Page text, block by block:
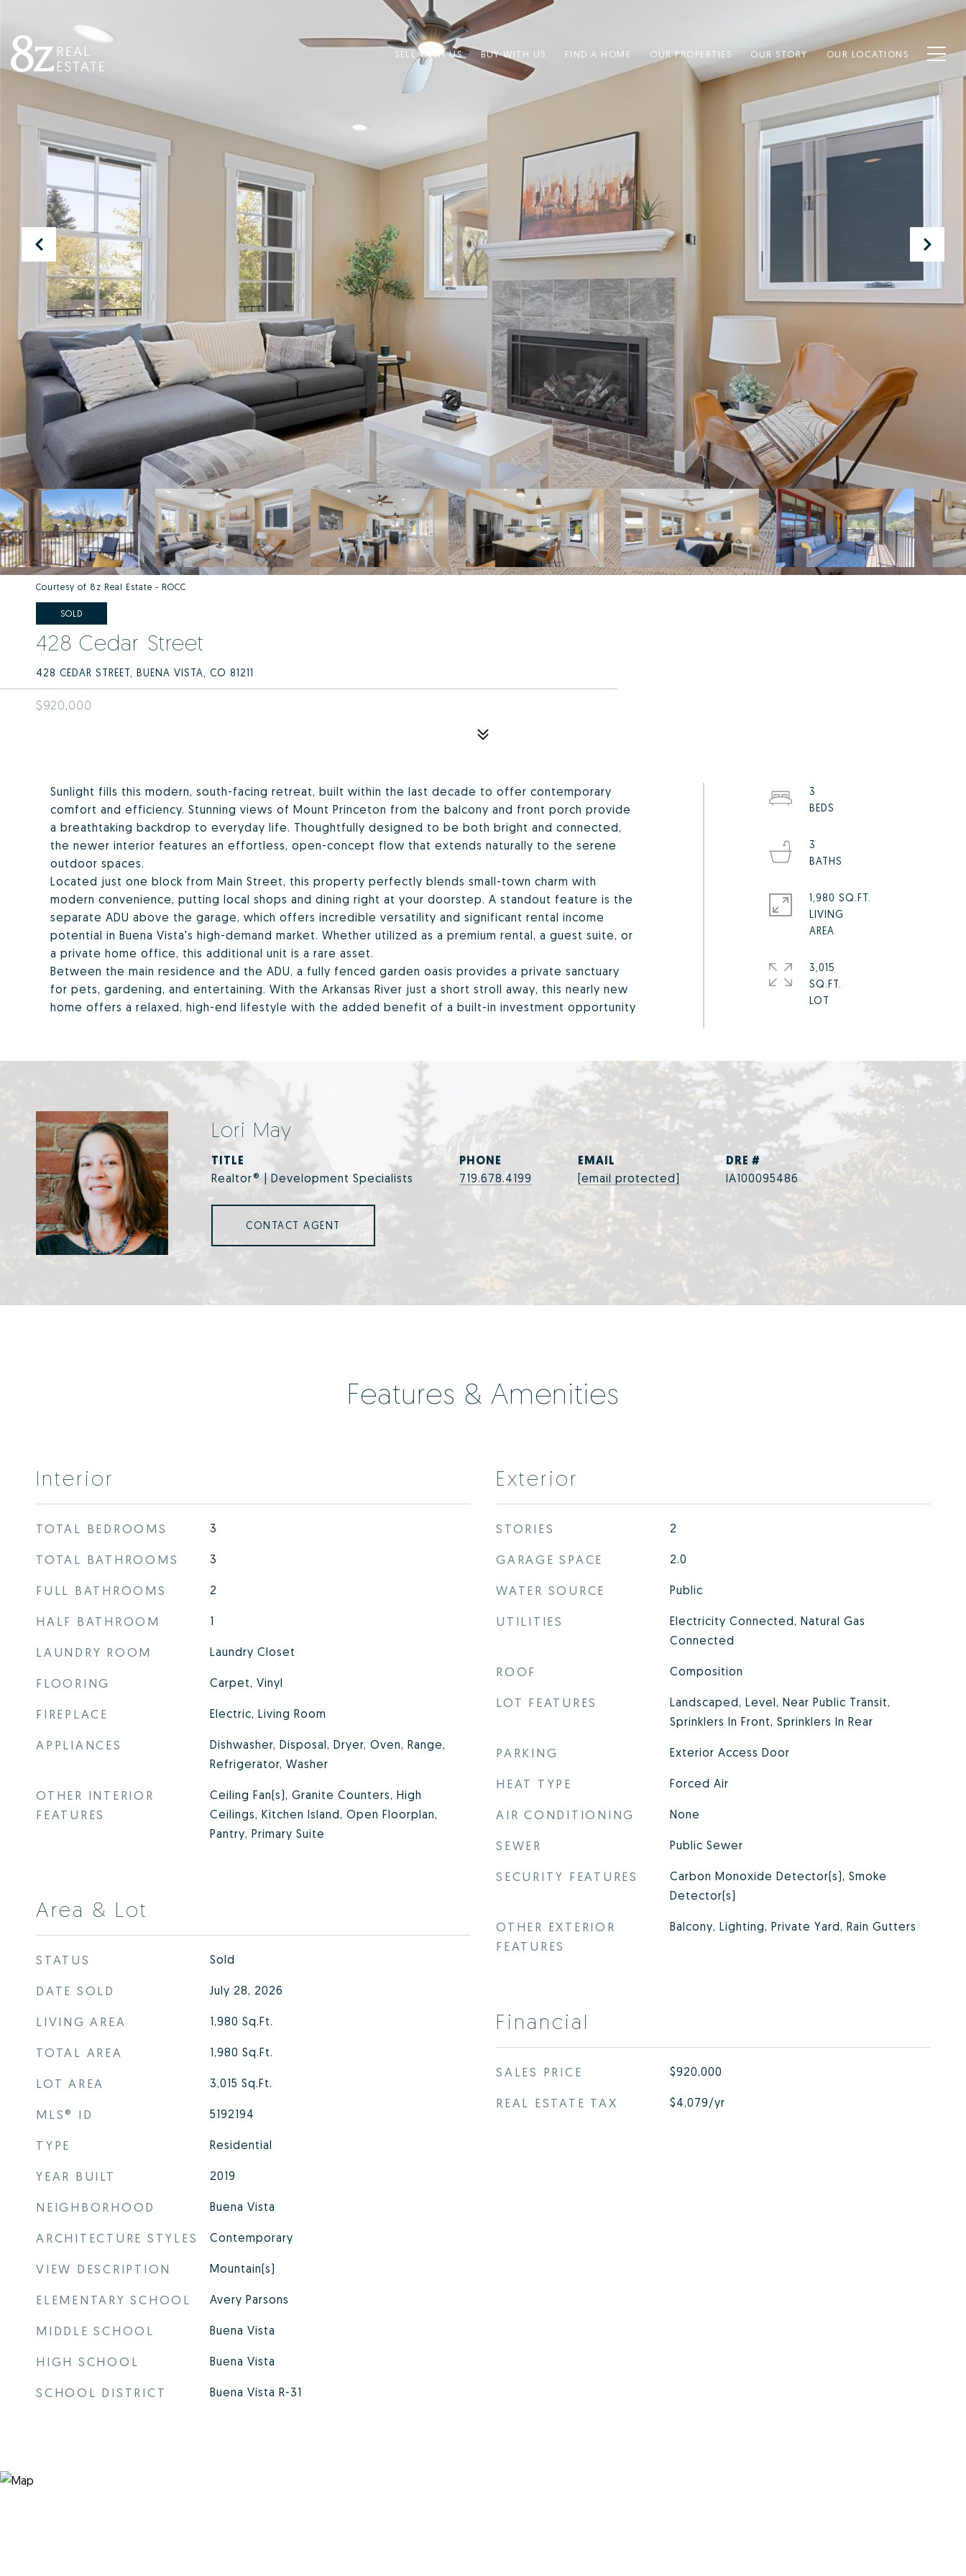
SELL WITH US BUY WITH US FIND A HOME OUR PROPERTIES OUR STORY OUR LOCATIONS
Courtesy of 8z Real Estate - ROCC
SOLD
428 Cedar Street
428 CEDAR STREET, BUENA VISTA, CO 81211
$920,000
Sunlight fills this modern, south-facing retreat, built within the last decade to offer contemporary
comfort and efficiency. Stunning views of Mount Princeton from the balcony and front porch provide
a breathtaking backdrop to everyday life. Thoughtfully designed to be both bright and connected,
the newer interior features an effortless, open-concept flow that extends naturally to the serene
outdoor spaces.
Located just one block from Main Street, this property perfectly blends small-town charm with
modern convenience, putting local shops and dining right at your doorstep. A standout feature is the
separate ADU above the garage, which offers incredible versatility and significant rental income
potential in Buena Vista's high-demand market. Whether utilized as a premium rental, a guest suite, or
a private home office, this additional unit is a rare asset.
Between the main residence and the ADU, a fully fenced garden oasis provides a private sanctuary
for pets, gardening, and entertaining. With the Arkansas River just a short stroll away, this nearly new
home offers a relaxed, high-end lifestyle with the added benefit of a built-in investment opportunity
3
3
1,980 SQ.FT.
LIVING
3,015
SQ.FT.
Lori May
TITLE
Realtor® | Development Specialists
PHONE
719.678.4199
EMAIL
[email protected]
DRE #
IA100095486
CONTACT AGENT
Features & Amenities
Interior
TOTAL BEDROOMS 3
TOTAL BATHROOMS 3
FULL BATHROOMS 2
HALF BATHROOM 1
LAUNDRY ROOM Laundry Closet
FLOORING Carpet, Vinyl
FIREPLACE Electric, Living Room
APPLIANCES
Dishwasher, Disposal, Dryer, Oven, Range,
Refrigerator, Washer
OTHER INTERIOR
FEATURES
Ceiling Fan(s), Granite Counters, High
Ceilings, Kitchen Island, Open Floorplan,
Pantry, Primary Suite
Area & Lot
STATUS Sold
DATE SOLD July 28, 2026
LIVING AREA 1,980 Sq.Ft.
TOTAL AREA 1,980 Sq.Ft.
LOT AREA 3,015 Sq.Ft.
MLS® ID 5192194
TYPE Residential
YEAR BUILT 2019
NEIGHBORHOOD Buena Vista
ARCHITECTURE STYLES Contemporary
VIEW DESCRIPTION Mountain(s)
ELEMENTARY SCHOOL Avery Parsons
MIDDLE SCHOOL Buena Vista
HIGH SCHOOL Buena Vista
SCHOOL DISTRICT Buena Vista R-31
Exterior
STORIES 2
GARAGE SPACE 2.0
WATER SOURCE Public
UTILITIES
Electricity Connected, Natural Gas
Connected
ROOF Composition
LOT FEATURES
Landscaped, Level, Near Public Transit,
Sprinklers In Front, Sprinklers In Rear
PARKING Exterior Access Door
HEAT TYPE Forced Air
AIR CONDITIONING None
SEWER Public Sewer
SECURITY FEATURES
Carbon Monoxide Detector(s), Smoke
Detector(s)
OTHER EXTERIOR
FEATURES
Balcony, Lighting, Private Yard, Rain Gutters
Financial
SALES PRICE $920,000
REAL ESTATE TAX $4,079/yr